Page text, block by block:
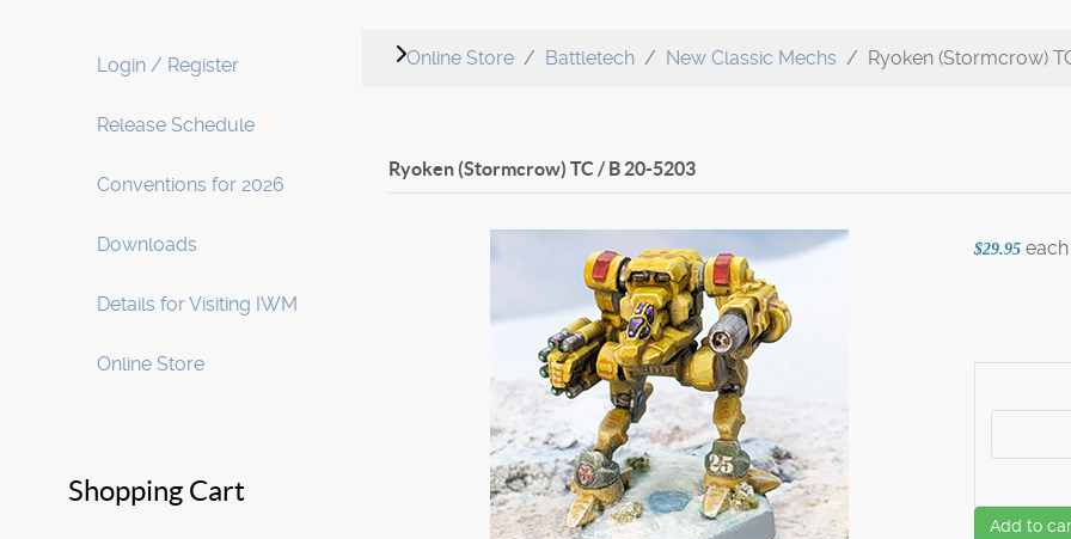
Login / Register
Release Schedule
Conventions for 2026
Downloads
Details for Visiting IWM
Online Store
Shopping Cart
Online Store Battletech New Classic Mechs Ryoken (Stormcrow)
Ryoken (Stormcrow) TC / B 20-5203
$29.95 each
Add to